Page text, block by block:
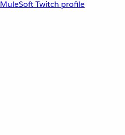
MuleSoft Twitch profile